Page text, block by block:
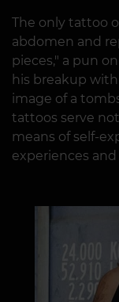
The only tattoo
abdomen and
pieces," a pun
his breakup
image of a
tattoos serve
means of self-
experiences